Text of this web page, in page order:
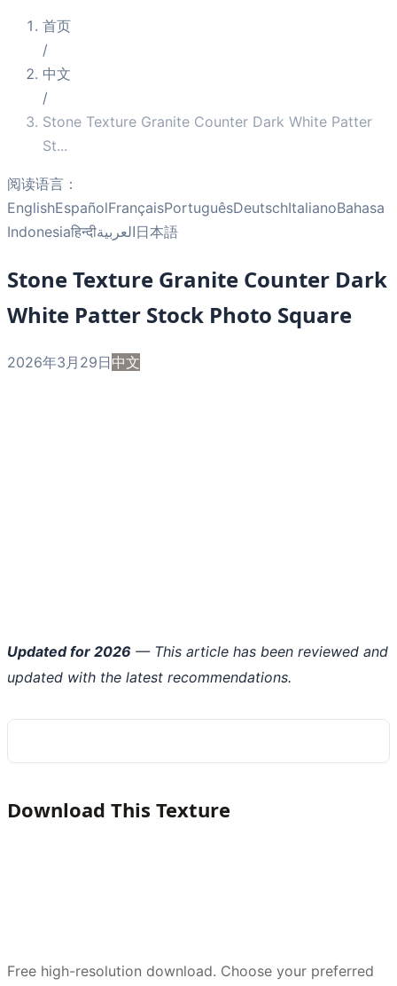
首页
/
中文
/
Stone Texture Granite Counter Dark White Patter
St...
阅读语言：
EnglishEspañolFrançaisPortuguêsDeutschItalianoBahasa
Indonesiaहिन्दीالعربية日本語
Stone Texture Granite Counter Dark
White Patter Stock Photo Square
2026年3月29日中文
Updated for 2026 — This article has been reviewed and
updated with the latest recommendations.
Download This Texture
Free high-resolution download. Choose your preferred